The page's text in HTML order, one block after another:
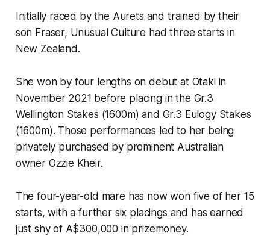
Initially raced by the Aurets and trained by their
son Fraser, Unusual Culture had three starts in
New Zealand.
She won by four lengths on debut at Otaki in
November 2021 before placing in the Gr.3
Wellington Stakes (1600m) and Gr.3 Eulogy Stakes
(1600m). Those performances led to her being
privately purchased by prominent Australian
owner Ozzie Kheir.
The four-year-old mare has now won five of her 15
starts, with a further six placings and has earned
just shy of A$300,000 in prizemoney.